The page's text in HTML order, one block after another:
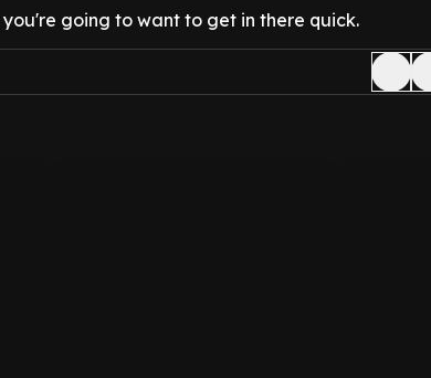
going to want to get in there quick.